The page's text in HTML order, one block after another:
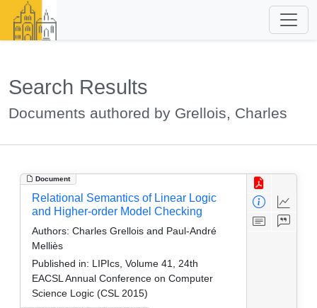
Search Results
Documents authored by Grellois, Charles
Document
Relational Semantics of Linear Logic
and Higher-order Model Checking
Authors: Charles Grellois and Paul-André
Melliès
Published in: LIPIcs, Volume 41, 24th
EACSL Annual Conference on Computer
Science Logic (CSL 2015)